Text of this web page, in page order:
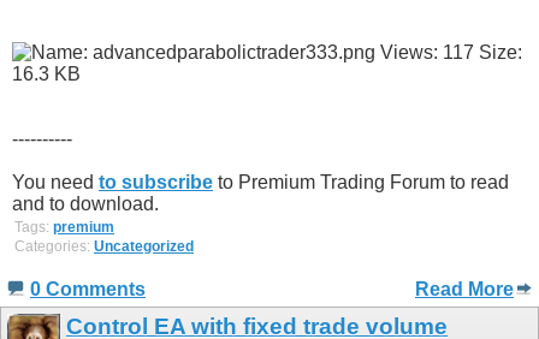
----------
You need to subscribe to Premium Trading Forum to read
and to download.
Tags: premium
Categories: Uncategorized
0 Comments Read More
Control EA with fixed trade volume